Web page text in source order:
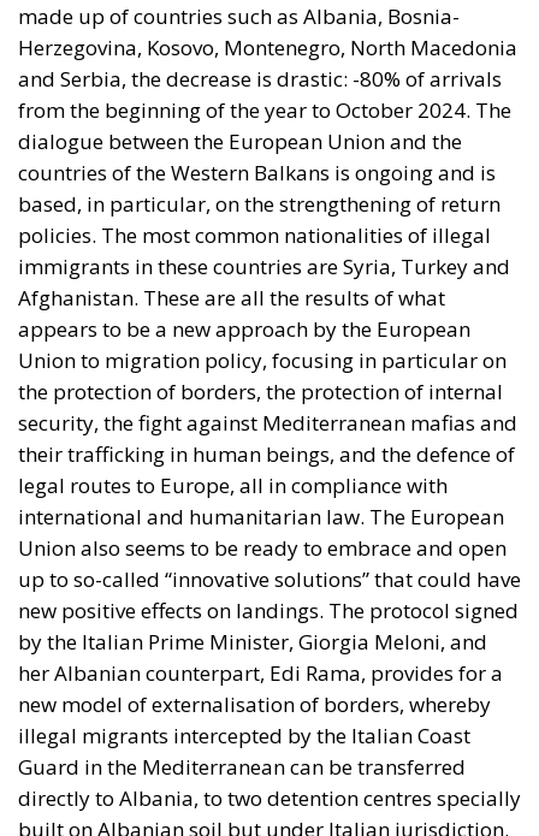
made up of countries such as Albania, Bosnia-
Herzegovina, Kosovo, Montenegro, North Macedonia
and Serbia, the decrease is drastic: -80% of arrivals
from the beginning of the year to October 2024. The
dialogue between the European Union and the
countries of the Western Balkans is ongoing and is
based, in particular, on the strengthening of return
policies. The most common nationalities of illegal
immigrants in these countries are Syria, Turkey and
Afghanistan. These are all the results of what
appears to be a new approach by the European
Union to migration policy, focusing in particular on
the protection of borders, the protection of internal
security, the fight against Mediterranean mafias and
their trafficking in human beings, and the defence of
legal routes to Europe, all in compliance with
international and humanitarian law. The European
Union also seems to be ready to embrace and open
up to so-called “innovative solutions” that could have
new positive effects on landings. The protocol signed
by the Italian Prime Minister, Giorgia Meloni, and
her Albanian counterpart, Edi Rama, provides for a
new model of externalisation of borders, whereby
illegal migrants intercepted by the Italian Coast
Guard in the Mediterranean can be transferred
directly to Albania, to two detention centres specially
built on Albanian soil but under Italian jurisdiction.